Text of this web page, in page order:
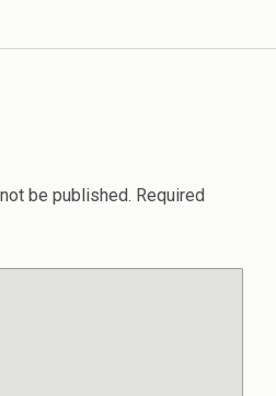
be published. Required